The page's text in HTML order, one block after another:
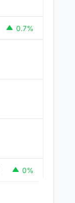
0.7%
0%